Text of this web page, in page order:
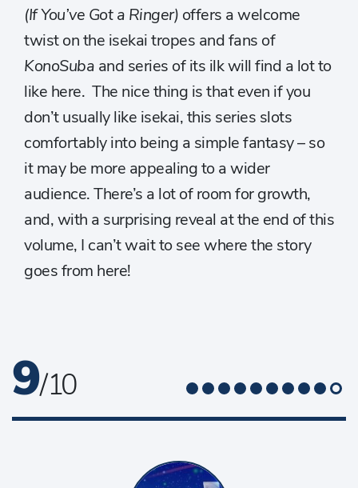
(If You’ve Got a Ringer) offers a welcome
twist on the isekai tropes and fans of
KonoSuba and series of its ilk will find a lot to
like here. The nice thing is that even if you
don’t usually like isekai, this series slots
comfortably into being a simple fantasy – so
it may be more appealing to a wider
audience. There’s a lot of room for growth,
and, with a surprising reveal at the end of this
volume, I can’t wait to see where the story
goes from here!
9/ 10